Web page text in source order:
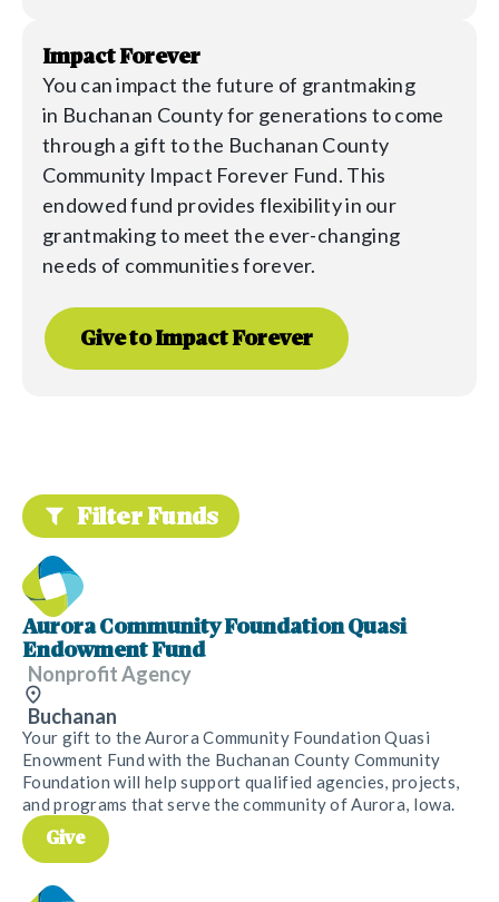
Impact Forever
You can impact the future of grantmaking
in Buchanan County for generations to come
through a gift to the Buchanan County
Community Impact Forever Fund. This
endowed fund provides flexibility in our
grantmaking to meet the ever-changing
needs of communities forever.
Give to Impact Forever
Filter Funds
Aurora Community Foundation Quasi
Endowment Fund
Nonprofit Agency
Buchanan
Your gift to the Aurora Community Foundation Quasi
Enowment Fund with the Buchanan County Community
Foundation will help support qualified agencies, projects,
and programs that serve the community of Aurora, Iowa.
Give